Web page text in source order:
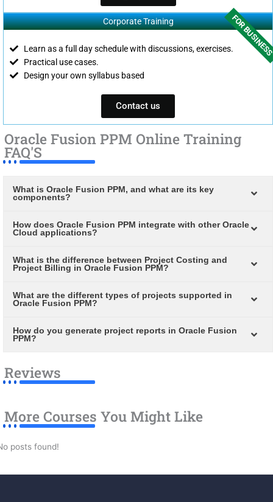
Corporate Training
Learn as a full day schedule with discussions, exercises.
Practical use cases.
Design your own syllabus based
FOR
Contact us
Oracle Fusion PPM Online Training
FAQ'S
What is Oracle Fusion PPM, and what are its key
components?
How does Oracle Fusion PPM integrate with other Oracle
Cloud applications?
What is the difference between Project Costing and
Project Billing in Oracle Fusion PPM?
What are the different types of projects supported in
Oracle Fusion PPM?
How do you generate project reports in Oracle Fusion
PPM?
Reviews
More Courses You Might Like
posts found!